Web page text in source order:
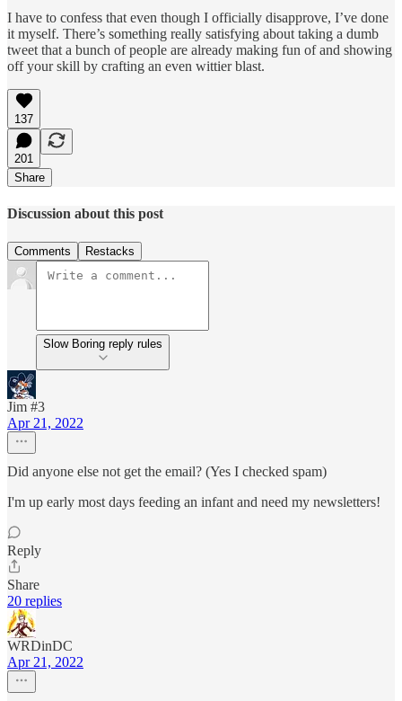
I have to confess that even though I officially disapprove, I’ve done
it myself. There’s something really satisfying about taking a dumb
tweet that a bunch of people are already making fun of and showing
off your skill by crafting an even wittier blast.
137
201
Share
Discussion about this post
Comments Restacks
Slow Boring reply rules
Jim #3
Apr 21, 2022
Did anyone else not get the email? (Yes I checked spam)
I'm up early most days feeding an infant and need my newsletters!
Reply
Share
20 replies
WRDinDC
Apr 21, 2022